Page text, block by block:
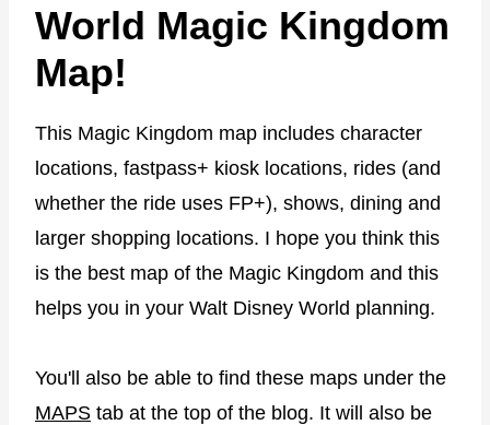
World Magic Kingdom
Map!
This Magic Kingdom map includes character
locations, fastpass+ kiosk locations, rides (and
whether the ride uses FP+), shows, dining and
larger shopping locations. I hope you think this
is the best map of the Magic Kingdom and this
helps you in your Walt Disney World planning.
You'll also be able to find these maps under the
MAPS tab at the top of the blog. It will also be